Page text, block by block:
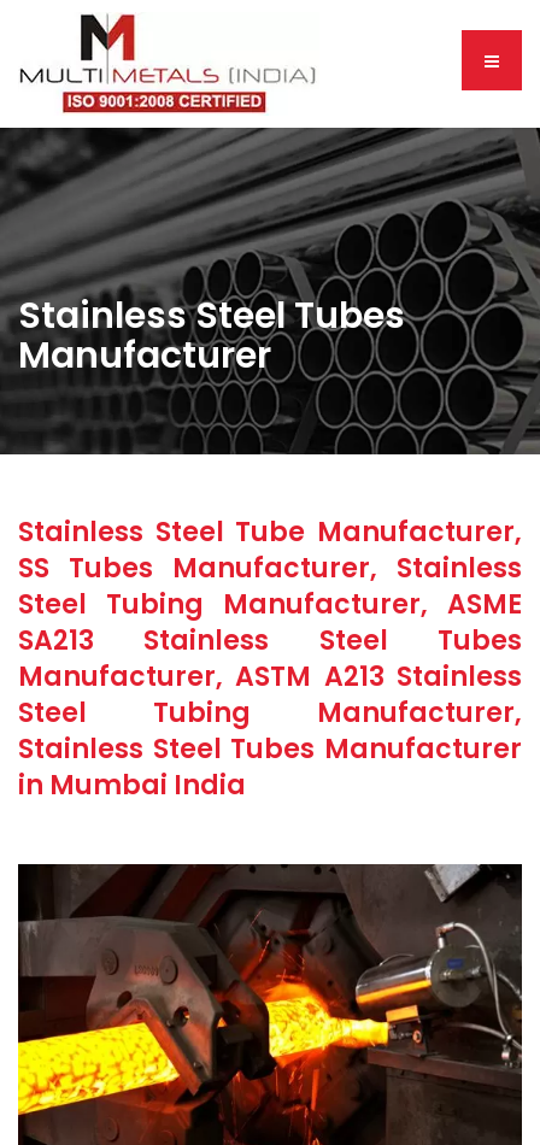
Stainless Steel Tubes
Manufacturer
Stainless Steel Tube Manufacturer,
SS Tubes Manufacturer, Stainless
Steel Tubing Manufacturer, ASME
SA213 Stainless Steel Tubes
Manufacturer, ASTM A213 Stainless
Steel Tubing Manufacturer,
Stainless Steel Tubes Manufacturer
in Mumbai India